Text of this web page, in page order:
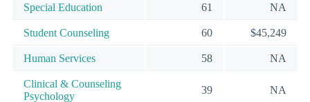
Special Education 61 NA
Student Counseling 60 $45,249
Human Services 58 NA
Clinical & Counseling
Psychology
39 NA